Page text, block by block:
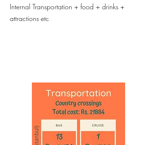
Internal Transportation + food + drinks +
attractions etc